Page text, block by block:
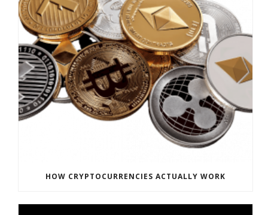
HOW CRYPTOCURRENCIES ACTUALLY WORK